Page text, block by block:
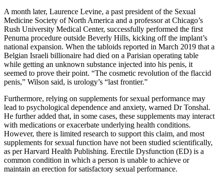
A month later, Laurence Levine, a past president of the Sexual
Medicine Society of North America and a professor at Chicago’s
Rush University Medical Center, successfully performed the first
Penuma procedure outside Beverly Hills, kicking off the implant’s
national expansion. When the tabloids reported in March 2019 that a
Belgian ­Israeli billionaire had died on a Parisian operating table
while getting an unknown substance injected into his penis, it
seemed to prove their point. “The cosmetic revolution of the flaccid
penis,” Wilson said, is urology’s “last frontier.”
Furthermore, relying on supplements for sexual performance may
lead to psychological dependence and anxiety, warned Dr Tonshal.
He further added that, in some cases, these supplements may interact
with medications or exacerbate underlying health conditions.
However, there is limited research to support this claim, and most
supplements for sexual function have not been studied scientifically,
as per Harvard Health Publishing. Erectile Dysfunction (ED) is a
common condition in which a person is unable to achieve or
maintain an erection for satisfactory sexual performance.